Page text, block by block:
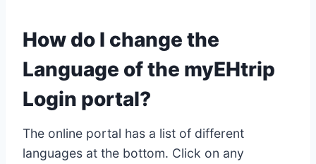
How do I change the
Language of the myEHtrip
Login portal?
The online portal has a list of different
languages at the bottom. Click on any